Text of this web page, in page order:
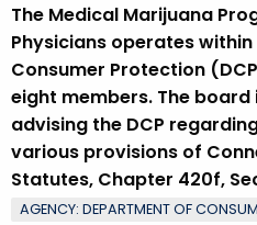
The Medical Marijuana
Physicians operates
Consumer Protection
eight members. The
advising the DCP
various provisions of
Statutes, Chapter 420f,
AGENCY: DEPARTMENT OF